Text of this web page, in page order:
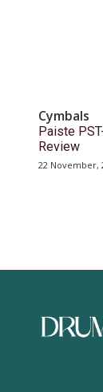
Cymbals
Paiste
Review
22 November,